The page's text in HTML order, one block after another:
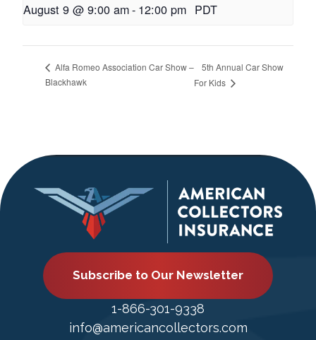
August 9 @ 9:00 am- 12:00 pm PDT
Alfa Romeo Association Car Show –
Blackhawk
5th Annual Car Show
For Kids
Subscribe to Our Newsletter
1-866-301-9338
info@americancollectors.com